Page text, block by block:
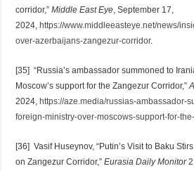
corridor,”Middle East Eye , September 17,
2024,https://www.middleeasteye.net/news/
over-azerbaijans-zangezur-corridor.
[35] “Russia’s ambassador summoned to
Moscow’s support for the Zangezur Corridor,”
2024,https://aze.media/russias-ambassador-
foreign-ministry-over-moscows-support-for-
[36] Vasif Huseynov, “Putin’s Visit to Baku
on Zangezur Corridor,”Eurasia Daily Monitor